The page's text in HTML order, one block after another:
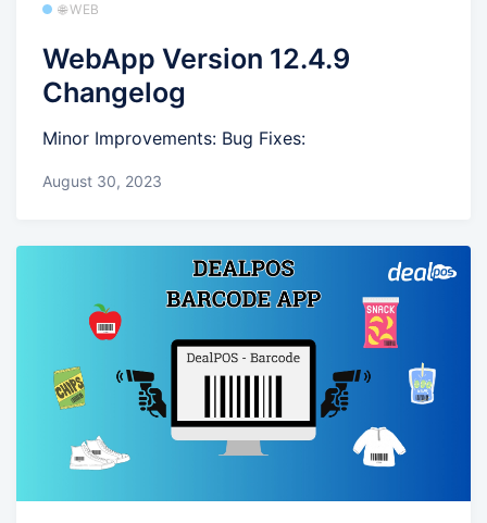
🌐 WEB
WebApp Version 12.4.9
Changelog
Minor Improvements: Bug Fixes:
August 30, 2023